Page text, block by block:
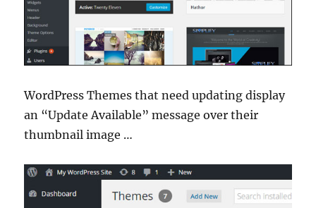
WordPress Themes that need updating display
an “Update Available” message over their
thumbnail image …